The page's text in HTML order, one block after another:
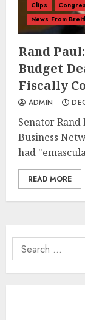
Clips
News From
Rand
Budget
Fiscally
ADMIN
Senator Rand
Business
had
READ MORE
Search
for: